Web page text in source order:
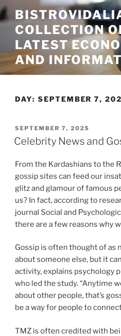
Skip
to
contentCOLLECTION
LATEST
AND
DAY: SEPTEMBER 7,
POSTED
ON
SEPTEMBER 7, 2025
Celebrity News and
From the Kardashians to the
gossip sites can feed our
glitz and glamour of famous
us? In fact, according to
journal Social and
there are a few reasons why
Gossip is often thought of as
about someone else, but it
activity, explains psychology
who led the study. “Anytime
about other people, that’s
be a way for people to
TMZ is often credited with